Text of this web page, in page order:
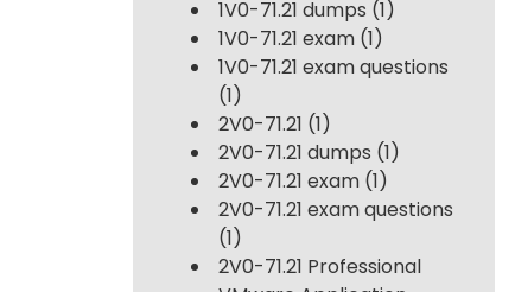
1V0-71.21 dumps (1)
1V0-71.21 exam(1)
1V0-71.21 exam questions
(1)
2V0-71.21 (1)
2V0-71.21 dumps (1)
2V0-71.21 exam(1)
2V0-71.21 exam questions
(1)
2V0-71.21 Professional